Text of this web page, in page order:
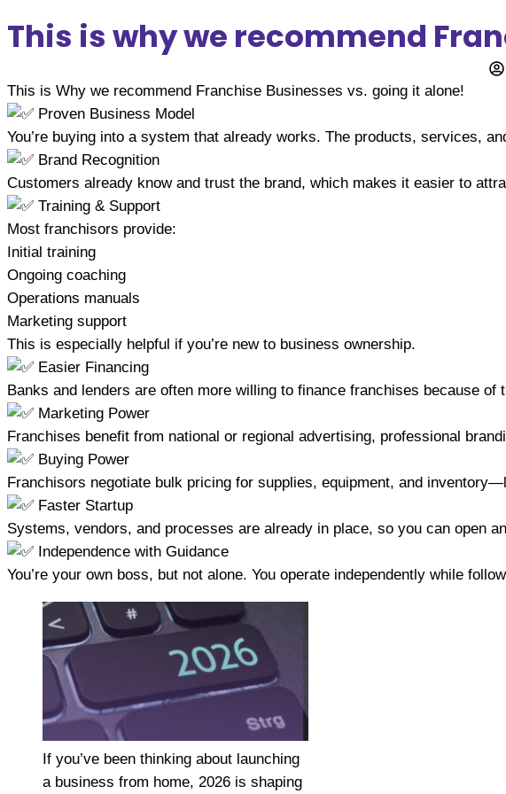
This is why we recommend
This is Why we recommend Franchise Businesses vs. going it alone!
Proven Business Model
You’re buying into a system that already works. The products, services,
Brand Recognition
Customers already know and trust the brand, which makes it easier to
Training & Support
Most franchisors provide:
Initial training
Ongoing coaching
Operations manuals
Marketing support
This is especially helpful if you’re new to business ownership.
Easier Financing
Banks and lenders are often more willing to finance franchises because
Marketing Power
Franchises benefit from national or regional advertising, professional
Buying Power
Franchisors negotiate bulk pricing for supplies, equipment, and
Faster Startup
Systems, vendors, and processes are already in place, so you can open
Independence with Guidance
You’re your own boss, but not alone. You operate independently while
If you’ve been thinking about launching
a business from home, 2026 is shaping